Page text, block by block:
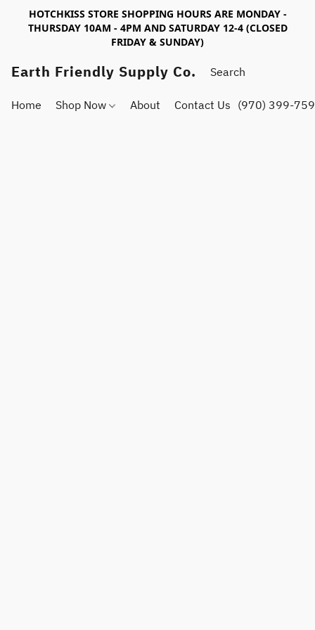
HOTCHKISS STORE SHOPPING HOURS ARE MONDAY -
THURSDAY 10AM - 4PM AND SATURDAY 12-4 (CLOSED
FRIDAY & SUNDAY)
Earth Friendly Supply Co.
Home Shop Now About Contact Us (970) 399-